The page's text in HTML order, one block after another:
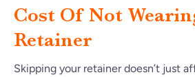
Cost Of Not
Retainer
Skipping your retainer doesn’t just